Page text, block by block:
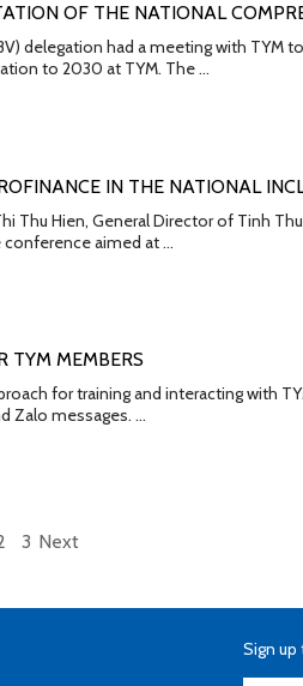
OF THE NATIONAL
delegation had a meeting with
to 2030 at TYM. The …
IN THE NATIONAL
Thu Hien, General Director of Tinh
aimed at …
TYM MEMBERS
for training and interacting with
Zalo messages. …
3 Next
Sign